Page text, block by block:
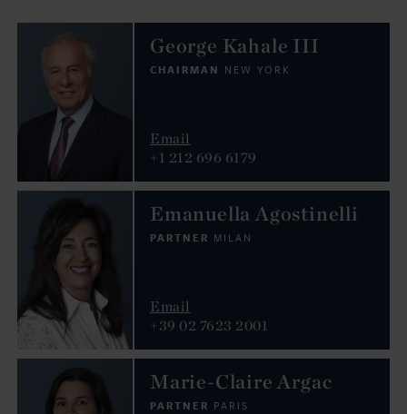
George Kahale III
CHAIRMAN NEW YORK
Email
+1 212 696 6179
Emanuella Agostinelli
PARTNER MILAN
Email
+39 02 7623 2001
Marie-Claire Argac
PARTNER PARIS